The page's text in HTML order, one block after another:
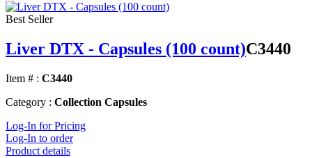
Best Seller
Liver DTX - Capsules (100 count)C3440
Item # : C3440
Category : Collection Capsules
Log-In for Pricing
Log-In to order
Product details